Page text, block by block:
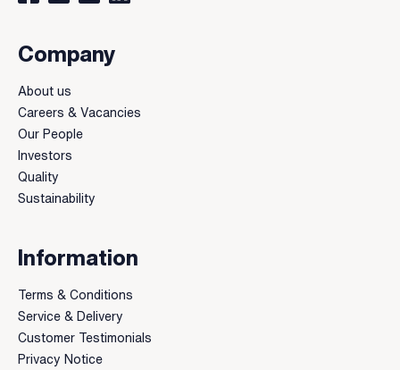
Company
About us
Careers & Vacancies
Our People
Investors
Quality
Sustainability
Information
Terms & Conditions
Service & Delivery
Customer Testimonials
Privacy Notice